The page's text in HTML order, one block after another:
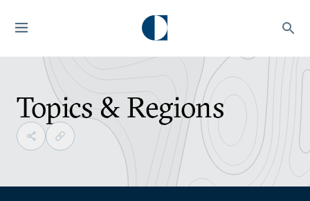
Topics & Regions